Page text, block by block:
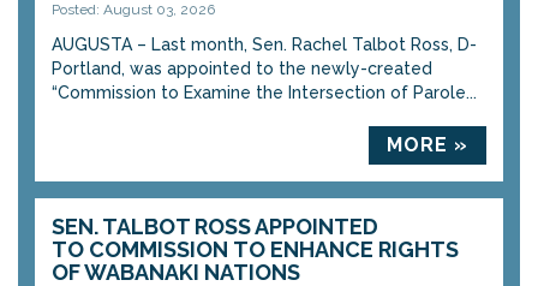
Posted: August 03, 2026
AUGUSTA – Last month, Sen. Rachel Talbot Ross, D-
Portland, was appointed to the newly-created
“Commission to Examine the Intersection of Parole...
MORE »
SEN. TALBOT ROSS APPOINTED
TO COMMISSION TO ENHANCE RIGHTS
OF WABANAKI NATIONS